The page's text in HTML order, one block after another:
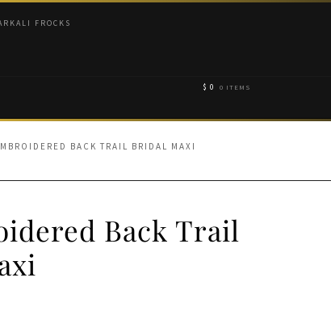
FROCKS
$ 0 0 ITEMS
BACK TRAIL BRIDAL MAXI
Back Trail